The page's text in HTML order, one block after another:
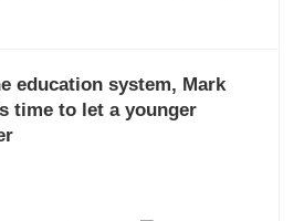
education system, Mark
time to let a younger